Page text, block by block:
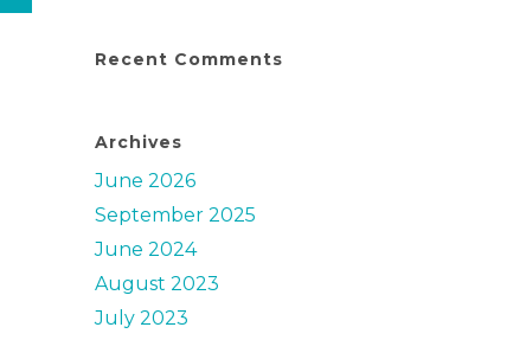
Recent Comments
Archives
June 2026
September 2025
June 2024
August 2023
July 2023